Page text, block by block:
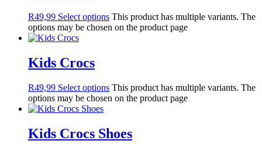
R49,99 Select options This product has multiple variants. The
options may be chosen on the product page
Kids Crocs
R49,99 Select options This product has multiple variants. The
options may be chosen on the product page
Kids Crocs Shoes